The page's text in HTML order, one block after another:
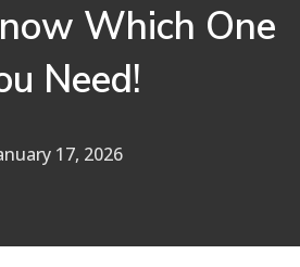
Which One
Need!
17, 2026